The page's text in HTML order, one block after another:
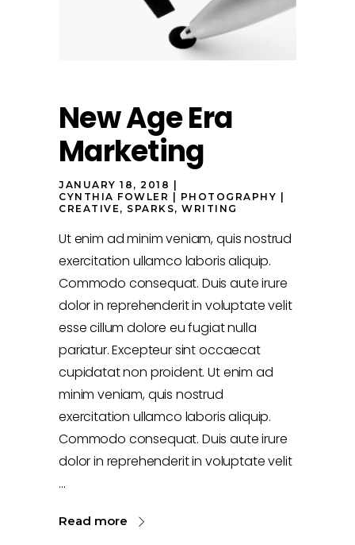
New Age Era
Marketing
JANUARY 18, 2018
CYNTHIA FOWLER
PHOTOGRAPHY
CREATIVE, SPARKS, WRITING
Ut enim ad minim veniam, quis nostrud
exercitation ullamco laboris aliquip.
Commodo consequat. Duis aute irure
dolor in reprehenderit in voluptate velit
esse cillum dolore eu fugiat nulla
pariatur. Excepteur sint occaecat
cupidatat non proident. Ut enim ad
minim veniam, quis nostrud
exercitation ullamco laboris aliquip.
Commodo consequat. Duis aute irure
dolor in reprehenderit in voluptate velit
Read more